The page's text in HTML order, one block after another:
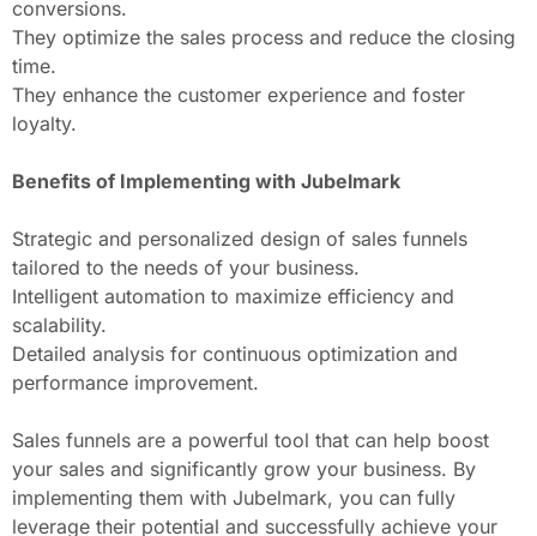
conversions.
They optimize the sales process and reduce the closing
time.
They enhance the customer experience and foster
loyalty.
Benefits of Implementing with Jubelmark
Strategic and personalized design of sales funnels
tailored to the needs of your business.
Intelligent automation to maximize efficiency and
scalability.
Detailed analysis for continuous optimization and
performance improvement.
Sales funnels are a powerful tool that can help boost
your sales and significantly grow your business. By
implementing them with Jubelmark, you can fully
leverage their potential and successfully achieve your